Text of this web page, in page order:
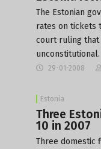
The Estonian
rates on tickets
court ruling that
29-01-2008
Estonia
Three
10 in 2007
Three domestic